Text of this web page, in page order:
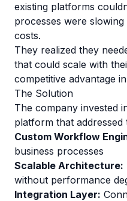
existing platforms
processes were
costs.
They realized they
that could scale with
competitive advantage
The Solution
The company invested
platform that
Custom Workflow
business processes
Scalable Architecture:
without performance
Integration Layer: